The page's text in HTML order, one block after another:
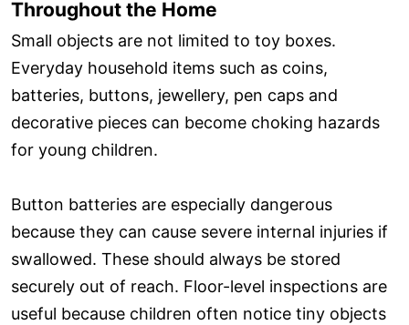
Throughout the Home
Small objects are not limited to toy boxes.
Everyday household items such as coins,
batteries, buttons, jewellery, pen caps and
decorative pieces can become choking hazards
for young children.
Button batteries are especially dangerous
because they can cause severe internal injuries if
swallowed. These should always be stored
securely out of reach. Floor-level inspections are
useful because children often notice tiny objects